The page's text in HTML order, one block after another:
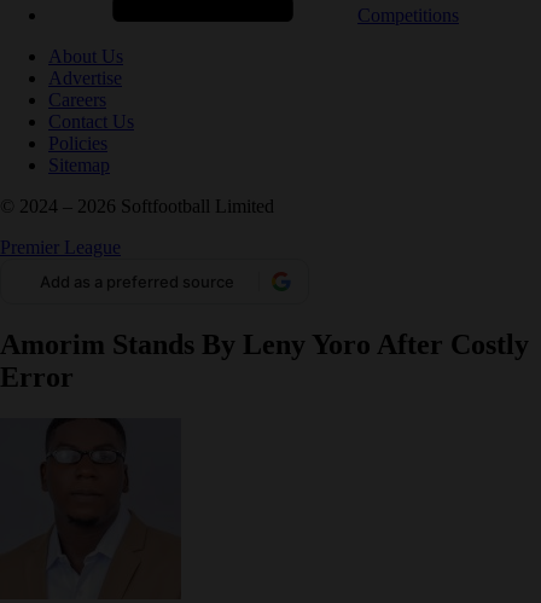
Competitions
About Us
Advertise
Careers
Contact Us
Policies
Sitemap
© 2024 – 2026 Softfootball Limited
Premier League
Add as a preferred source
Amorim Stands By Leny Yoro After Costly
Error